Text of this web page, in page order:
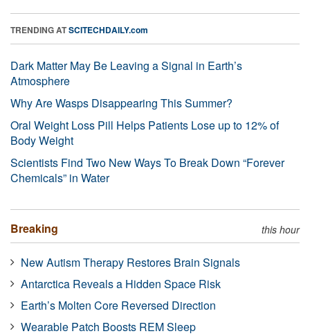
TRENDING ATSCITECHDAILY.com
Dark Matter May Be Leaving a Signal in Earth’s
Atmosphere
Why Are Wasps Disappearing This Summer?
Oral Weight Loss Pill Helps Patients Lose up to 12% of
Body Weight
Scientists Find Two New Ways To Break Down “Forever
Chemicals” in Water
Breaking this hour
New Autism Therapy Restores Brain Signals
Antarctica Reveals a Hidden Space Risk
Earth’s Molten Core Reversed Direction
Wearable Patch Boosts REM Sleep